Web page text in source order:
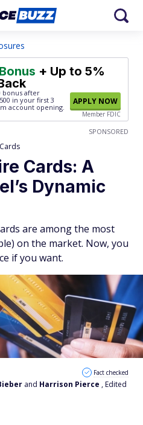
+ Up to 5%
bonus after
in your first 3
account opening.
APPLY NOW
Member FDIC
SPONSORED
Cards: A
Dynamic
are among the most
on the market. Now, you
if you want.
and Harrison Pierce , Edited
Fact checked